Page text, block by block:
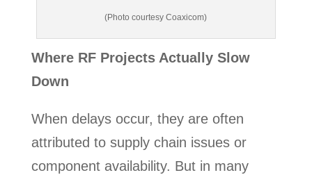
(Photo courtesy Coaxicom)
Where RF Projects Actually Slow
Down
When delays occur, they are often
attributed to supply chain issues or
component availability. But in many